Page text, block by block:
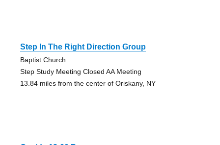
Step In The Right Direction Group
Baptist Church
Step Study Meeting Closed AA Meeting
13.84 miles from the center of Oriskany, NY